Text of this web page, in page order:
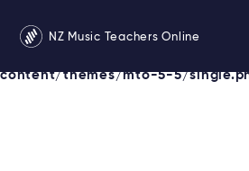
Warning: Undefined variable
content/themes/mto-5-5/
NZ Music Teachers Online